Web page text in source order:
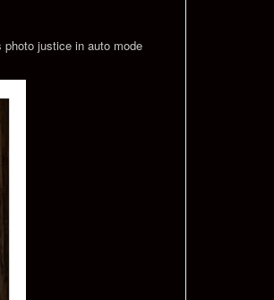
justice in auto mode